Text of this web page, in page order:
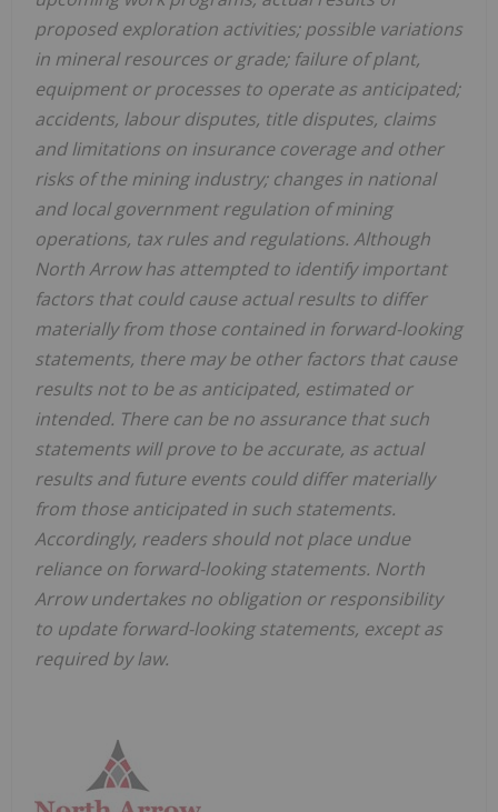
proposed exploration activities; possible variations
in mineral resources or grade; failure of plant,
equipment or processes to operate as anticipated;
accidents, labour disputes, title disputes, claims
and limitations on insurance coverage and other
risks of the mining industry; changes in national
and local government regulation of mining
operations, tax rules and regulations. Although
North Arrow has attempted to identify important
factors that could cause actual results to differ
materially from those contained in forward-looking
statements, there may be other factors that cause
results not to be as anticipated, estimated or
intended. There can be no assurance that such
statements will prove to be accurate, as actual
results and future events could differ materially
from those anticipated in such statements.
Accordingly, readers should not place undue
reliance on forward-looking statements. North
Arrow undertakes no obligation or responsibility
to update forward-looking statements, except as
required by law.